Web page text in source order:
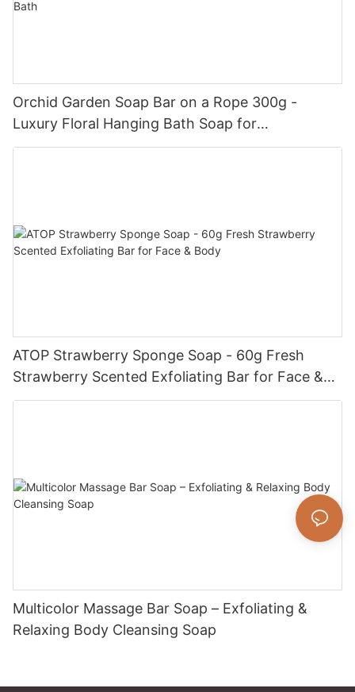
Orchid Garden Soap Bar on a Rope 300g -
Luxury Floral Hanging Bath Soap for
Moisturizing & Refreshing Skin | Lily Bath
ATOP Strawberry Sponge Soap - 60g Fresh
Strawberry Scented Exfoliating Bar for Face &
Body
Multicolor Massage Bar Soap – Exfoliating &
Relaxing Body Cleansing Soap